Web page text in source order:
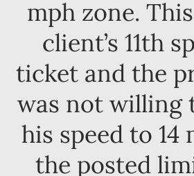
mph zone.
client’s 11th
ticket and the
was not willing
his speed to 14
the posted